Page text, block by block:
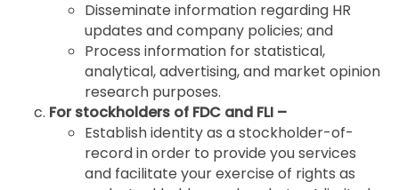
Disseminate information regarding HR
updates and company policies; and
Process information for statistical,
analytical, advertising, and market opinion
research purposes.
For stockholders of FDC and FLI –
Establish identity as a stockholder-of-
record in order to provide you services
and facilitate your exercise of rights as